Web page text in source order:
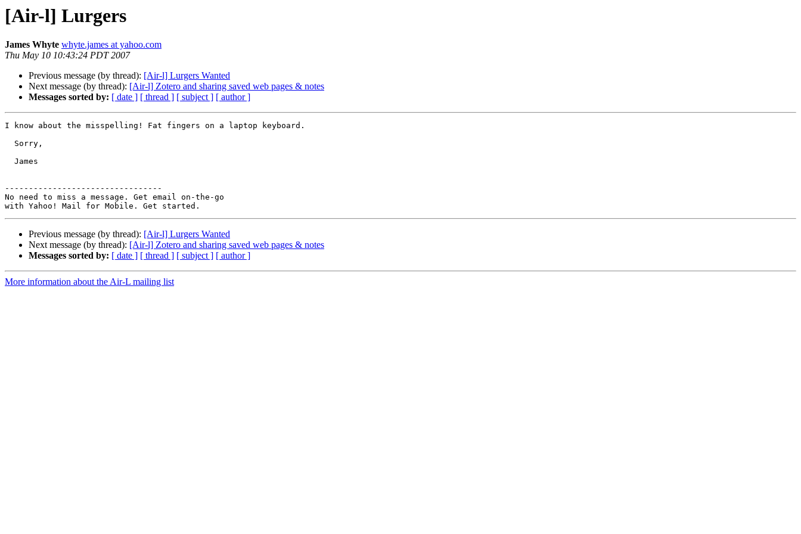
[Air-l] Lurgers
James Whyte whyte.james at yahoo.com
Thu May 10 10:43:24 PDT 2007
Previous message (by thread): [Air-l] Lurgers Wanted
Next message (by thread): [Air-l] Zotero and sharing saved web pages & notes
Messages sorted by: [ date ] [ thread ] [ subject ] [ author ]
I know about the misspelling! Fat fingers on a laptop keyboard.
---------------------------------
No need to miss a message. Get email on-the-go
Previous message (by thread): [Air-l] Lurgers Wanted
Next message (by thread): [Air-l] Zotero and sharing saved web pages & notes
Messages sorted by: [ date ] [ thread ] [ subject ] [ author ]
More information about the Air-L mailing list